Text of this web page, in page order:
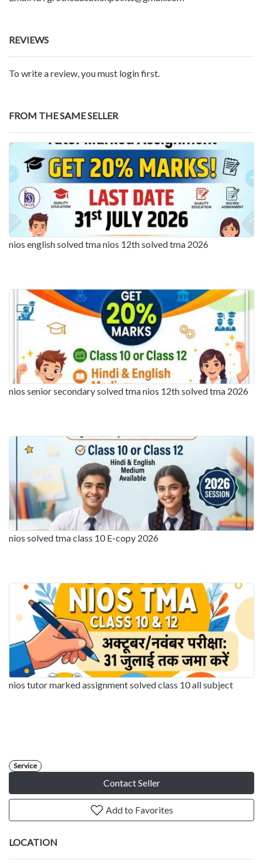
REVIEWS
To write a review, you must login first.
FROM THE SAME SELLER
nios english solved tma nios 12th solved tma 2026
nios senior secondary solved tma nios 12th solved tma 2026
nios solved tma class 10 E-copy 2026
nios tutor marked assignment solved class 10 all subject
Service
Contact Seller
Add to Favorites
LOCATION